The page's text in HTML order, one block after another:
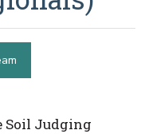
Soil Judging